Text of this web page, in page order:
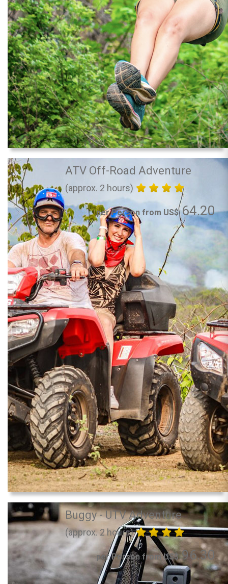
ATV Off-Road Adventure
(approx. 2 hours)
per Person from US$64.20
Buggy - UTV Adventure
(approx. 2 hours)
per Person from US$96.30